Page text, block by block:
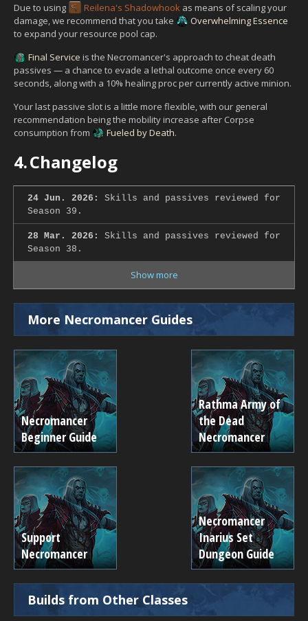
Due to using
Reilena's Shadowhook as means of scaling your
damage, we recommend that you take
Overwhelming Essence
to expand your resource pool cap.
Final Service is the Necromancer's approach to cheat death
passives — a chance to evade a lethal outcome once every 60
seconds, along with a 10% healing proc per currently active minion.
Your last passive slot is a little more flexible, with our general
recommendation being the mobility increase after Corpse
consumption from
Fueled by Death.
4.Changelog
24 Jun. 2026:
Skills and passives reviewed for
Season 39.
28 Mar. 2026:
Skills and passives reviewed for
Season 38.
Show more
More Necromancer Guides
Necromancer
Beginner Guide
Rathma Army of
the Dead
Necromancer
Support
Necromancer
Necromancer
Inarius Set
Dungeon Guide
Builds from Other Classes